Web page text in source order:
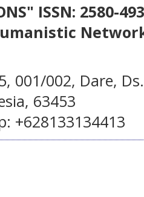
ISSN: 2580-
001/002, Dare,
63453
+628133134413